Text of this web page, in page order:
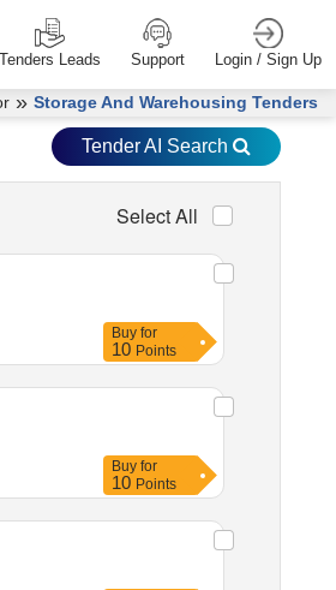
Tenders Leads Support Login / Sign Up
» Storage And Warehousing Tenders
Select All
Buy for
10 Points
Buy for
10 Points
Tender AI Search